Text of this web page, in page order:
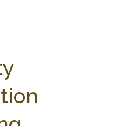
Update >
RESEARCH BY TOPIC